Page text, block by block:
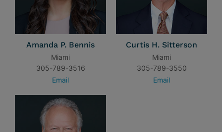
Amanda P. Bennis
Miami
305-789-3516
Email
Curtis H. Sitterson
Miami
305-789-3550
Email